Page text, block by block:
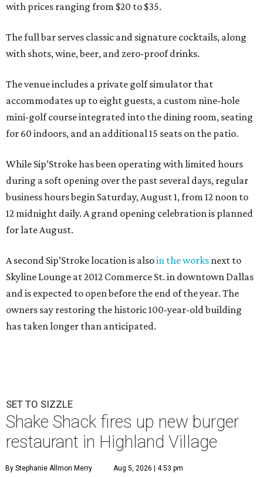
with prices ranging from $20 to $35.
The full bar serves classic and signature cocktails, along
with shots, wine, beer, and zero-proof drinks.
The venue includes a private golf simulator that
accommodates up to eight guests, a custom nine-hole
mini-golf course integrated into the dining room, seating
for 60 indoors, and an additional 15 seats on the patio.
While Sip’Stroke has been operating with limited hours
during a soft opening over the past several days, regular
business hours begin Saturday, August 1, from 12 noon to
12 midnight daily. A grand opening celebration is planned
for late August.
A second Sip’Stroke location is alsoin the works next to
Skyline Lounge at 2012 Commerce St. in downtown Dallas
and is expected to open before the end of the year. The
owners say restoring the historic 100-year-old building
has taken longer than anticipated.
SET TO SIZZLE
Shake Shack fires up new burger
restaurant in Highland Village
By Stephanie Allmon Merry Aug 5, 2026 | 4:53 pm